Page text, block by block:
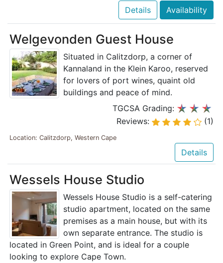
Details Availability
Welgevonden Guest House
Situated in Calitzdorp, a corner of
Kannaland in the Klein Karoo, reserved
for lovers of port wines, quaint old
buildings and peace of mind.
TGCSA Grading:
Reviews:
(1)
Location: Calitzdorp, Western Cape
Details
Wessels House Studio
Wessels House Studio is a self-catering
studio apartment, located on the same
premises as a main house, but with its
own separate entrance. The studio is
located in Green Point, and is ideal for a couple
looking to explore Cape Town.